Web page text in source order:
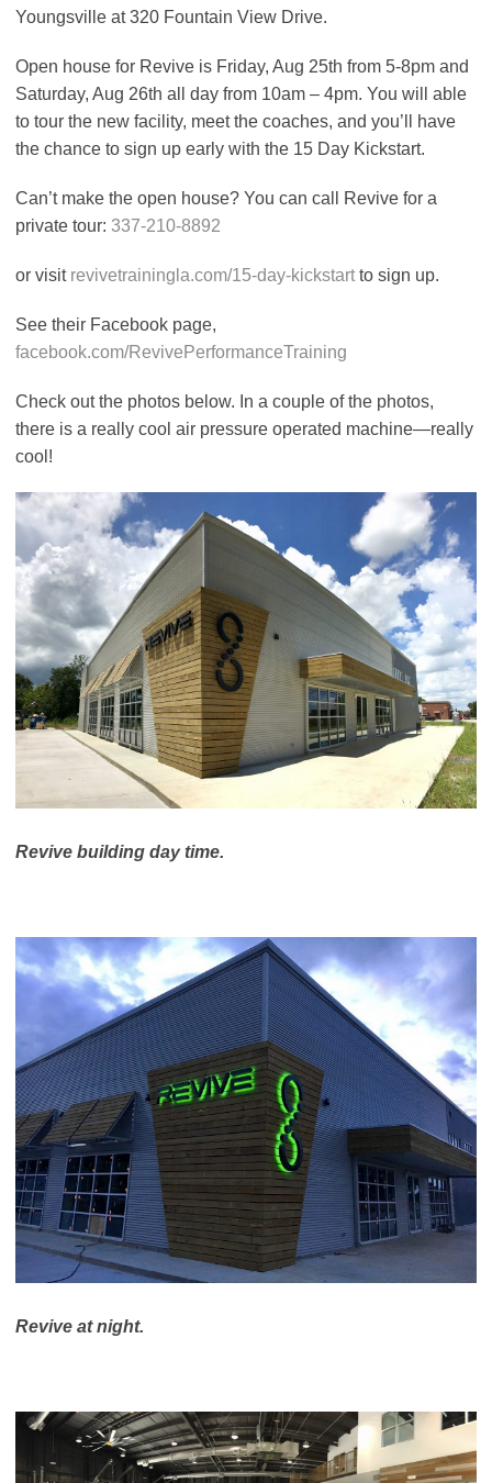
Youngsville at 320 Fountain View Drive.
Open house for Revive is Friday, Aug 25th from 5-8pm and
Saturday, Aug 26th all day from 10am – 4pm. You will able
to tour the new facility, meet the coaches, and you’ll have
the chance to sign up early with the 15 Day Kickstart.
Can’t make the open house? You can call Revive for a
private tour: 337-210-8892
or visit revivetrainingla.com/15-day-kickstart to sign up.
See their Facebook page,
facebook.com/RevivePerformanceTraining
Check out the photos below. In a couple of the photos,
there is a really cool air pressure operated machine—really
cool!
Revive building day time.
Revive at night.